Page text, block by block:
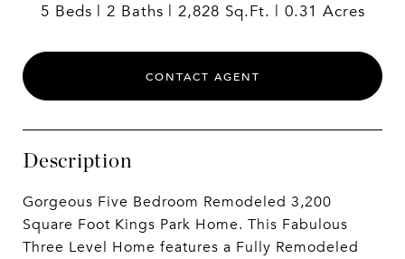
5 Beds 2 Baths 2,828 Sq.Ft. 0.31 Acres
CONTACT AGENT
Description
Gorgeous Five Bedroom Remodeled 3,200
Square Foot Kings Park Home. This Fabulous
Three Level Home features a Fully Remodeled